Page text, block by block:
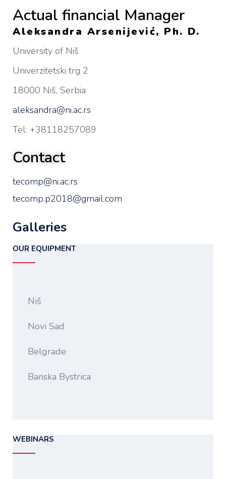
Actual financial Manager
Aleksandra Arsenijević, Ph. D.
University of Niš
Univerzitetski trg 2
18000 Niš, Serbia
aleksandra@ni.ac.rs
Tel: +38118257089
Contact
tecomp@ni.ac.rs
tecomp.p2018@gmail.com
Galleries
OUR EQUIPMENT
Niš
Novi Sad
Belgrade
Banska Bystrica
WEBINARS